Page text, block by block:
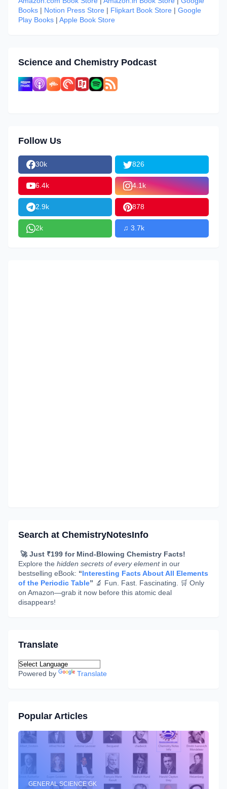
Books | Notion Press Store | Flipkart Book Store | Google
Play Books | Apple Book Store
Science and Chemistry Podcast
Follow Us
30k 826
6.4k 4.1k
2.9k 878
2k ♫ 3.7k
Search at ChemistryNotesInfo
🚀 Just ₹199 for Mind-Blowing Chemistry Facts!
Explore the hidden secrets of every elementin our
bestselling eBook: “Interesting Facts About All Elements
of the Periodic Table” 🔬 Fun. Fast. Fascinating. 🛒 Only
on Amazon—grab it now before this atomic deal
disappears!
Translate
Powered by Translate
Popular Articles
GENERAL SCIENCE GK